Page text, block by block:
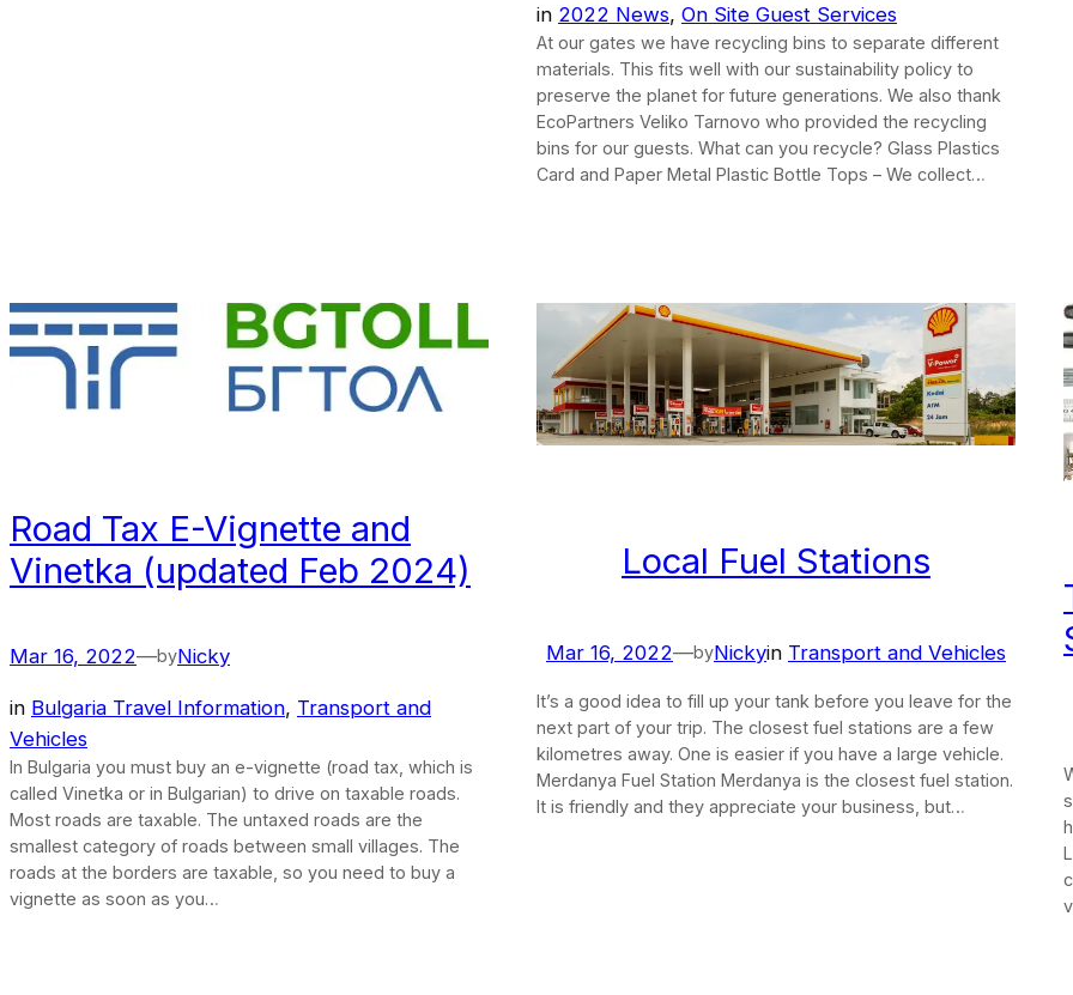
in 2022 News, On Site Guest Services
At our gates we have recycling bins to separate different
materials. This fits well with our sustainability policy to
preserve the planet for future generations. We also thank
EcoPartners Veliko Tarnovo who provided the recycling
bins for our guests. What can you recycle? Glass Plastics
Card and Paper Metal Plastic Bottle Tops – We collect…
Road Tax E-Vignette and
Vinetka (updated Feb 2024)
Mar 16, 2022—byNicky
in Bulgaria Travel Information, Transport and
Vehicles
In Bulgaria you must buy an e-vignette (road tax, which is
called Vinetka or in Bulgarian) to drive on taxable roads.
Most roads are taxable. The untaxed roads are the
smallest category of roads between small villages. The
roads at the borders are taxable, so you need to buy a
vignette as soon as you…
Local Fuel Stations
Mar 16, 2022—byNickyin Transport and Vehicles
It’s a good idea to fill up your tank before you leave for the
next part of your trip. The closest fuel stations are a few
kilometres away. One is easier if you have a large vehicle.
Merdanya Fuel Station Merdanya is the closest fuel station.
It is friendly and they appreciate your business, but…